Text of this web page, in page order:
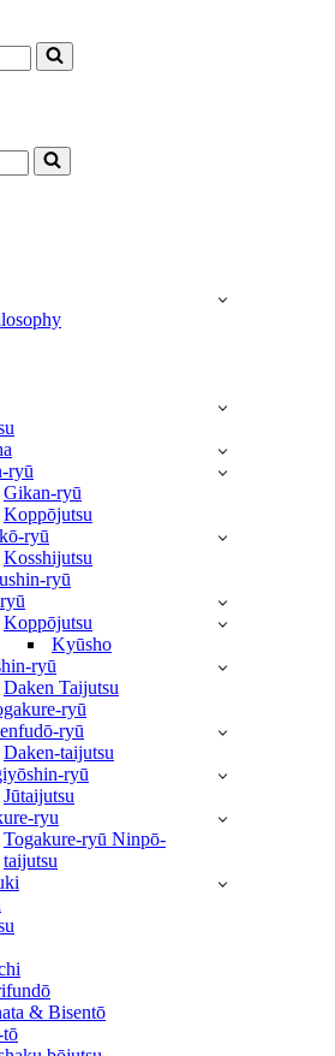
ryū
Gikan-ryū
Koppōjutsu
ryū
Kosshijutsu
ryū
Koppōjutsu
Kyūsho
ryū
Daken Taijutsu
ryū
ryū
Daken-taijutsu
ryū
Jūtaijutsu
ryu
Togakure-ryū Ninpō-
taijutsu
& Bisentō